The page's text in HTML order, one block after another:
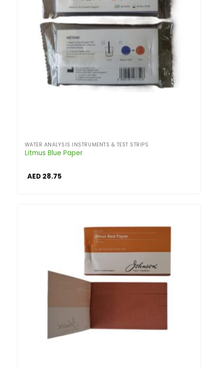
WATER ANALYSIS INSTRUMENTS & TEST STRIPS
Litmus Blue Paper
AED28.75